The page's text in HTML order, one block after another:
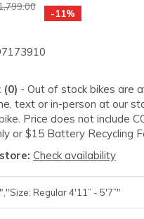
-11%
(0) - Out of stock bikes are
text or in-person at our
Price does not include
or $15 Battery Recycling
Check availability